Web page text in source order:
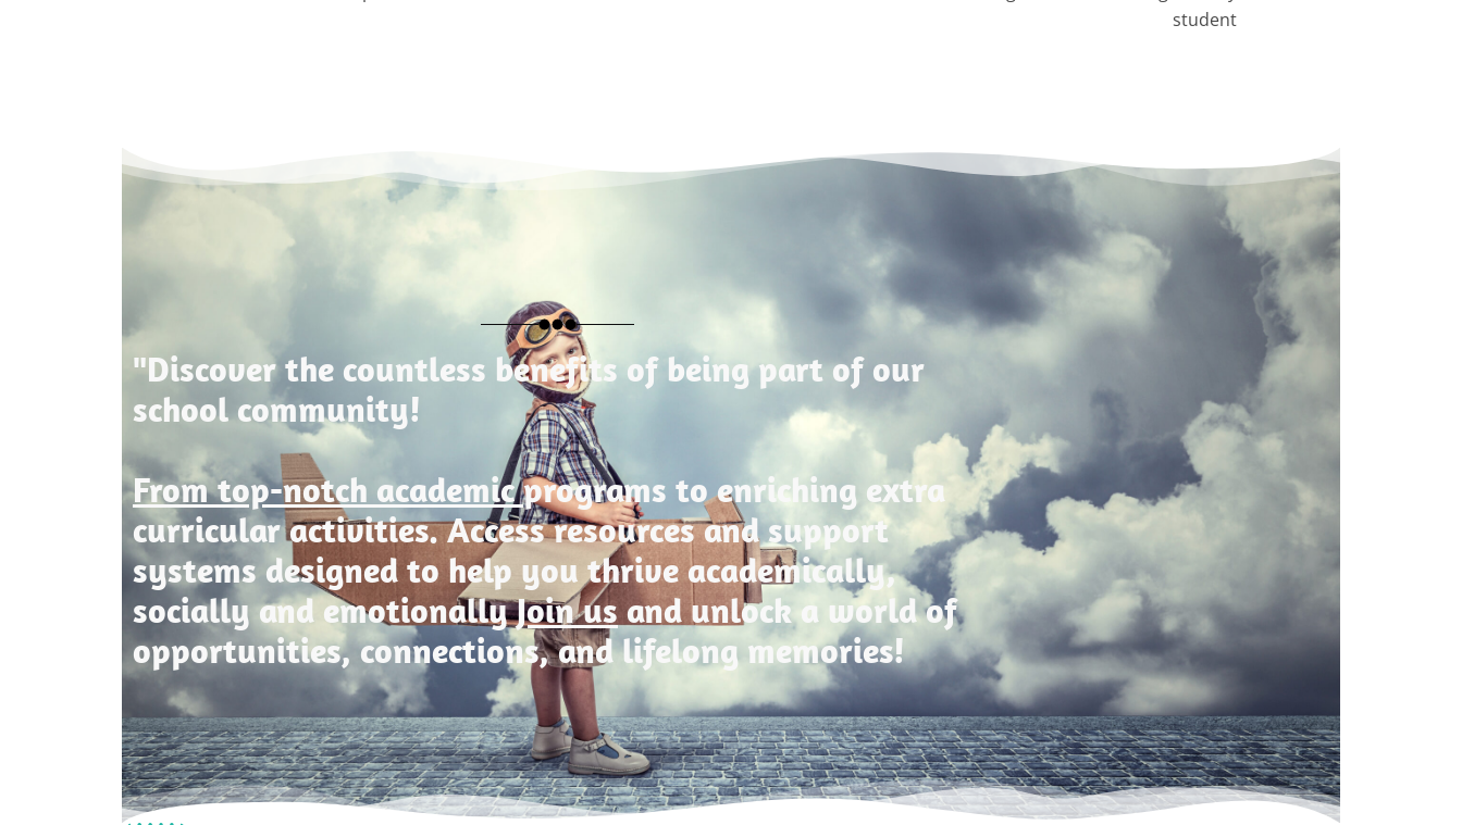
student
"Discover the countless benefits of being part of our
school community!
From top-notch academicprograms to enriching extra
curricular activities. Access resources and support
systems designed to help you thrive academically,
socially and emotionallyJoin us and unlock a world of
opportunities, connections, and lifelong memories!